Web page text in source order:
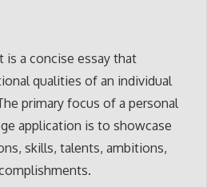
is a concise essay that
qualities of an individual
primary focus of a personal
application is to showcase
skills, talents, ambitions,